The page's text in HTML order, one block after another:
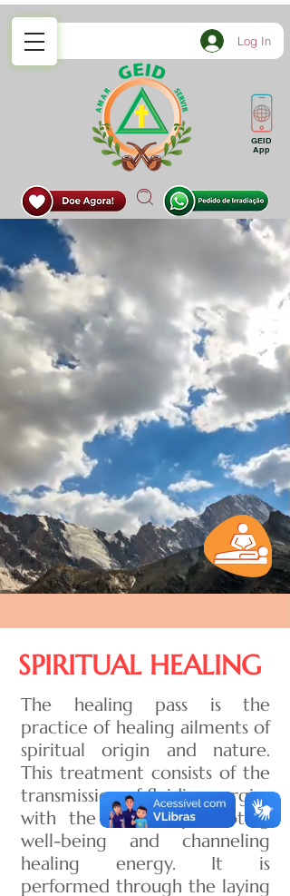
GEID
App
Log In
SPIRITUAL HEALING
The healing pass is the
practice of healing ailments of
spiritual origin and nature.
This treatment consists of the
transmission of fluidic energies
with the aim of promoting
well-being and channeling
healing energy. It is
performed through the laying